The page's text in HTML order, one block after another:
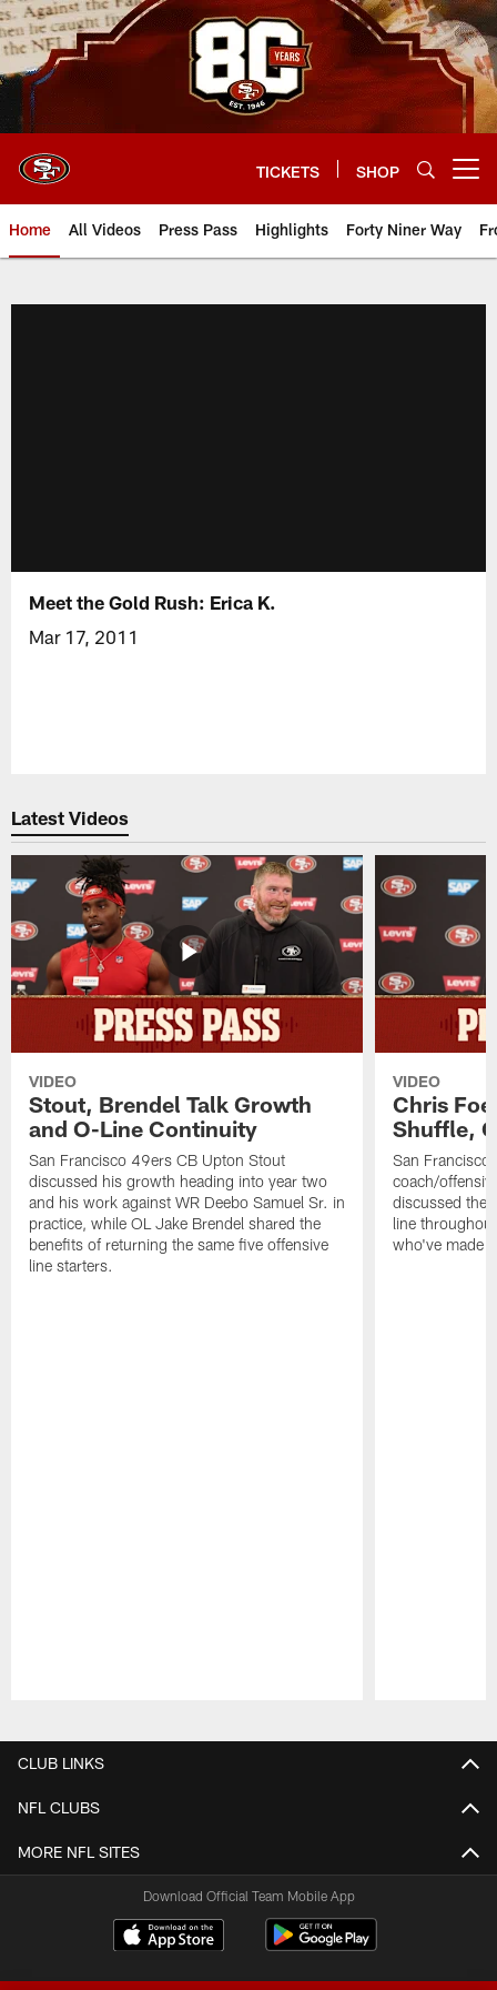
Skip
to
main
content
TICKETS SHOP
Home All Videos Press Pass Highlights Forty Niner Way
Meet the Gold Rush: Erica K.
Mar 17, 2011
Latest Videos
VIDEO
Stout, Brendel Talk Growth
and O-Line Continuity
San Francisco 49ers CB Upton Stout
discussed his growth heading into year two
and his work against WR Deebo Samuel Sr. in
practice, while OL Jake Brendel shared the
benefits of returning the same five offensive
line starters.
VIDEO
Chris
Shuffle,
San Francisco
coach/
discussed the
line
who've made
CLUB LINKS
NFL CLUBS
MORE NFL SITES
Download Official Team Mobile App